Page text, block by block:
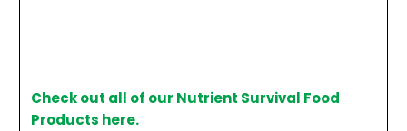
Check out all of our Nutrient Survival Food
Products here.